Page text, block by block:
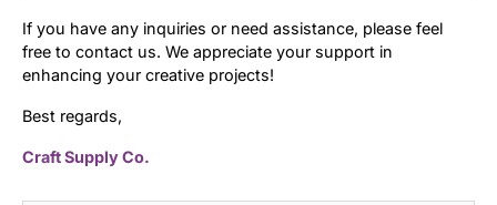
If you have any inquiries or need assistance, please feel
free to contact us. We appreciate your support in
enhancing your creative projects!
Best regards,
Craft Supply Co.